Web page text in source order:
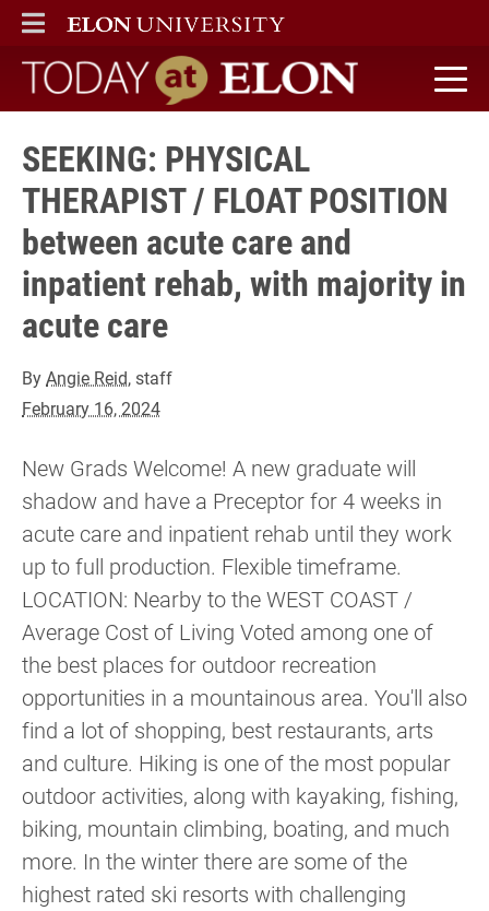
ELON
MAIN MENU
Today at Elon home
SEEKING: PHYSICAL
THERAPIST / FLOAT POSITION
between acute care and
inpatient rehab, with majority in
acute care
ByAngie Reid, staff
February 16, 2024
New Grads Welcome! A new graduate will
shadow and have a Preceptor for 4 weeks in
acute care and inpatient rehab until they work
up to full production. Flexible timeframe.
LOCATION: Nearby to the WEST COAST /
Average Cost of Living Voted among one of
the best places for outdoor recreation
opportunities in a mountainous area. You'll also
find a lot of shopping, best restaurants, arts
and culture. Hiking is one of the most popular
outdoor activities, along with kayaking, fishing,
biking, mountain climbing, boating, and much
more. In the winter there are some of the
highest rated ski resorts with challenging